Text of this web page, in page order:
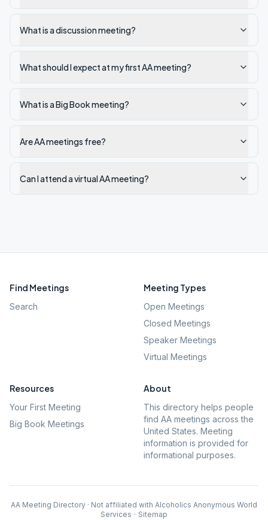
What is a discussion meeting?
What should I expect at my first AA meeting?
What is a Big Book meeting?
Are AA meetings free?
Can I attend a virtual AA meeting?
Find Meetings
Search
Meeting Types
Open Meetings
Closed Meetings
Speaker Meetings
Virtual Meetings
Resources
Your First Meeting
Big Book Meetings
About
This directory helps people
find AA meetings across the
United States. Meeting
information is provided for
informational purposes.
AA Meeting Directory · Not affiliated with Alcoholics Anonymous World
Services · Sitemap